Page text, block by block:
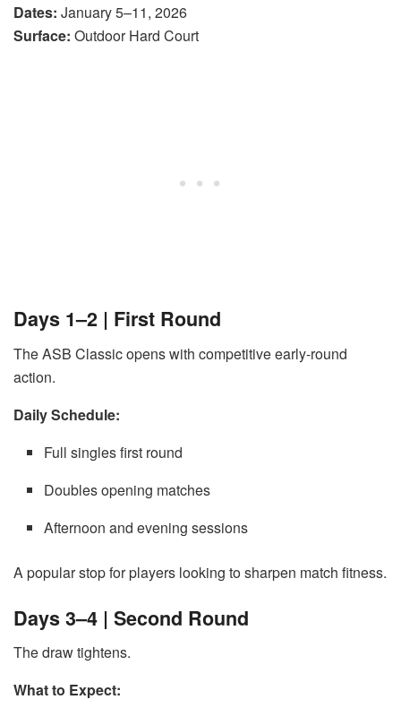
Dates: January 5–11, 2026
Surface: Outdoor Hard Court
Days 1–2 | First Round
The ASB Classic opens with competitive early-round
action.
Daily Schedule:
Full singles first round
Doubles opening matches
Afternoon and evening sessions
A popular stop for players looking to sharpen match fitness.
Days 3–4 | Second Round
The draw tightens.
What to Expect: